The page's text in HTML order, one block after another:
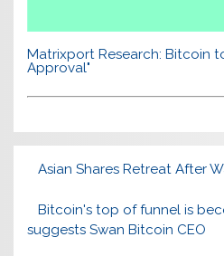
Matrixport Research: Bitcoin
Approval"
Asian Shares Retreat After
Bitcoin's top of funnel is
suggests Swan Bitcoin CEO